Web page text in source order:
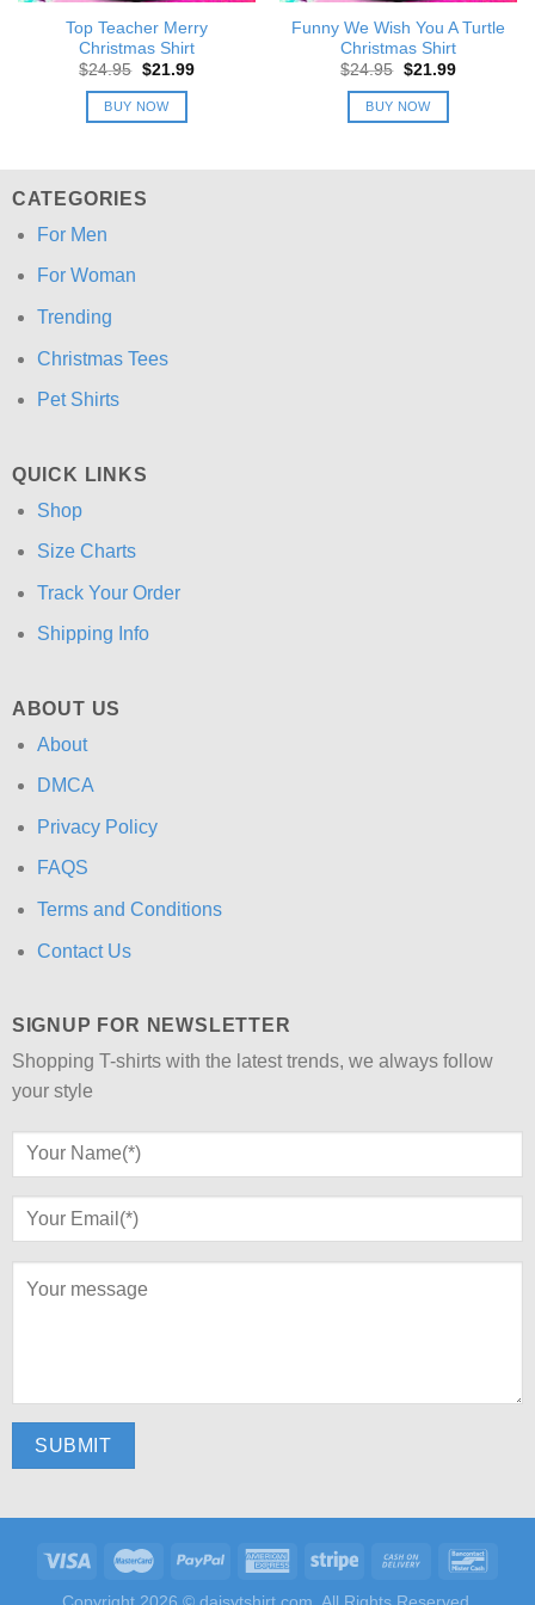
Top Teacher Merry
Christmas Shirt
$24.95 Original
was:
$24.95.
$21.99Current
BUY NOW
Funny We Wish You A Turtle
Christmas Shirt
$24.95 Original
was:
$24.95.
$21.99Current
BUY NOW
CATEGORIES
For Men
For Woman
Trending
Christmas Tees
Pet Shirts
QUICK LINKS
Shop
Size Charts
Track Your Order
Shipping Info
ABOUT US
About
DMCA
Privacy Policy
FAQS
Terms and Conditions
Contact Us
SIGNUP FOR NEWSLETTER
Shopping T-shirts with the latest trends, we always follow
your style